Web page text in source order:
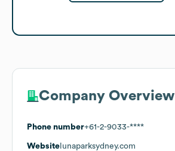
Company Overview
Phone number+61-2-9033-****
Website lunaparksydney.com